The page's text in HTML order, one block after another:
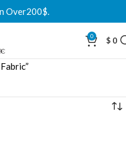
Over200$.
0 $ 0